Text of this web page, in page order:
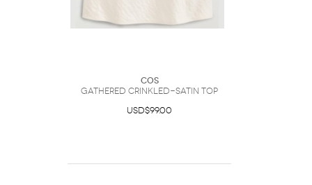
COS
Gathered Crinkled-Satin Top
USD$99.00